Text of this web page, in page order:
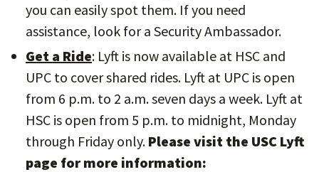
you can easily spot them. If you need
assistance, look for a Security Ambassador.
Get a Ride: Lyft is now available at HSC and
UPC to cover shared rides. Lyft at UPC is open
from 6 p.m. to 2 a.m. seven days a week. Lyft at
HSC is open from 5 p.m. to midnight, Monday
through Friday only. Please visit the USC Lyft
page for more information: